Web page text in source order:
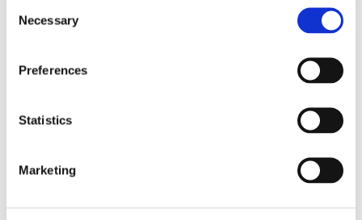
Selection
Necessary
Preferences
Statistics
Marketing